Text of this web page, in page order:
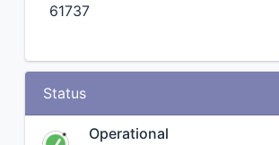
61737
Status
Operational